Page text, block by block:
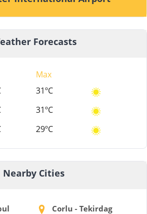
Forecasts
Max
31ºC
31ºC
29ºC
Nearby Cities
Corlu - Tekirdag